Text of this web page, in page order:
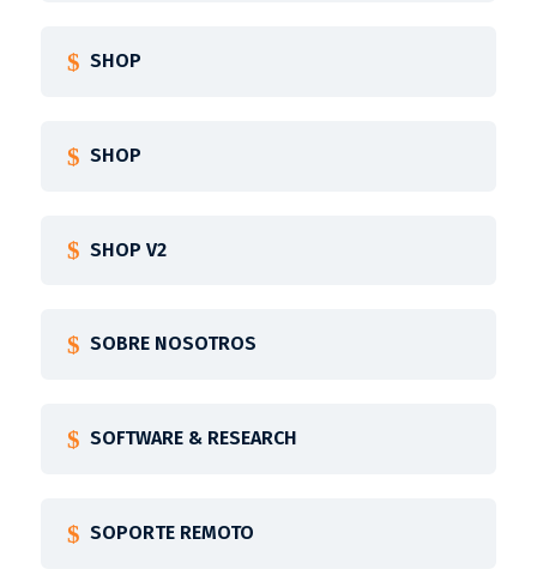
SHOP
SHOP
SHOP V2
SOBRE NOSOTROS
SOFTWARE & RESEARCH
SOPORTE REMOTO